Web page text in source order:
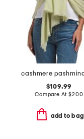
$109.99
Compare At$200
add to bag